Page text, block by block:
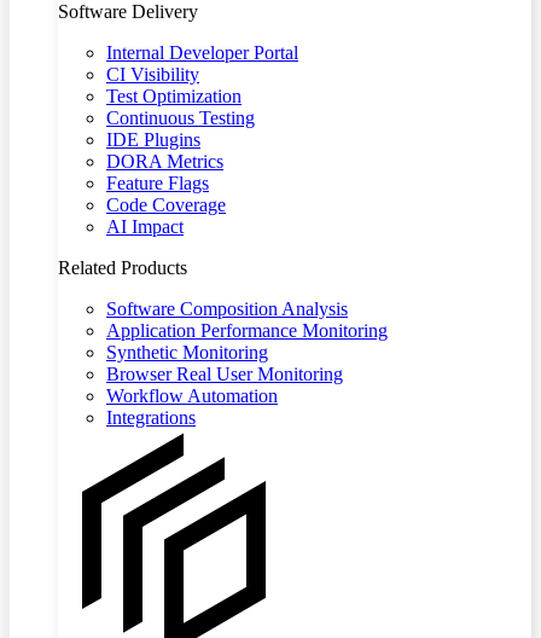
Software Delivery
Internal Developer Portal
CI Visibility
Test Optimization
Continuous Testing
IDE Plugins
DORA Metrics
Feature Flags
Code Coverage
AI Impact
Related Products
Software Composition Analysis
Application Performance Monitoring
Synthetic Monitoring
Browser Real User Monitoring
Workflow Automation
Integrations